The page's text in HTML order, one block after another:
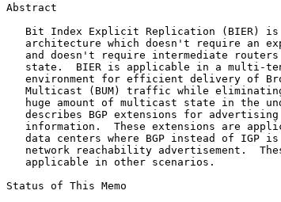
Abstract
Bit Index Explicit Replication (BIER)
architecture which doesn't require an
and doesn't require intermediate
state.  BIER is applicable in a multi-
environment for efficient delivery of
Multicast (BUM) traffic while
huge amount of multicast state in the
describes BGP extensions for
information.  These extensions are
data centers where BGP instead of IGP
network reachability advertisement.
   applicable in other scenarios.
Status of This Memo